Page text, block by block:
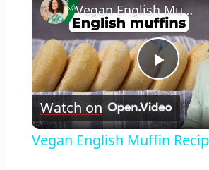
Play
Vegan English Muffin Recipe
Watch on
Vegan English Muffin